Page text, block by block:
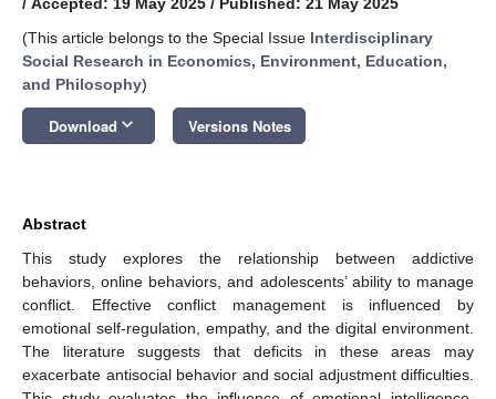
(This article belongs to the Special Issue Interdisciplinary
Social Research in Economics, Environment, Education,
and Philosophy)
Download keyboard_arrow_down Versions Notes
Abstract
This study explores the relationship between addictive
behaviors, online behaviors, and adolescents’ ability to manage
conflict. Effective conflict management is influenced by
emotional self-regulation, empathy, and the digital environment.
The literature suggests that deficits in these areas may
exacerbate antisocial behavior and social adjustment difficulties.